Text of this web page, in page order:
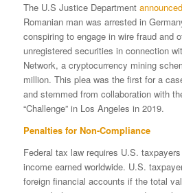
The U.S Justice Department announced
Romanian man was arrested in
conspiring to engage in wire fraud and
unregistered securities in connection
Network, a cryptocurrency mining
million. This plea was the first for a
and stemmed from collaboration with
“Challenge” in Los Angeles in 2019.
Penalties for Non-Compliance
Federal tax law requires U.S.
income earned worldwide. U.S.
foreign financial accounts if the total